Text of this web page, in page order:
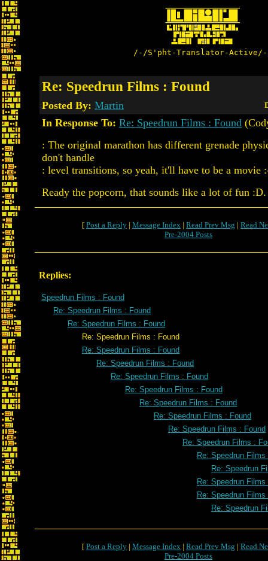
/-/S'pht-Translator-
Re: Speedrun Films : Found
Posted By: Martin
In Response To: Re: Speedrun Films : Found
: The original marathon has different grenade
don't handle
: level transitions, so yeah, it'll have to be a movie
Ready the popcorn, that sounds like a lot of fun :D.
[ Post a Reply | Message Index | Read Prev Msg | Read
Pre-2004 Posts
Replies:
Speedrun Films : Found
Re: Speedrun Films : Found
Re: Speedrun Films : Found
Re: Speedrun Films : Found
Re: Speedrun Films : Found
Re: Speedrun Films : Found
Re: Speedrun Films : Found
Re: Speedrun Films : Found
Re: Speedrun Films : Found
Re: Speedrun Films : Found
Re: Speedrun Films : Found
Re: Speedrun Films :
Re: Speedrun Films
Re: Speedrun
Re: Speedrun Films
Re: Speedrun Films
Re: Speedrun
[ Post a Reply | Message Index | Read Prev Msg | Read
Pre-2004 Posts